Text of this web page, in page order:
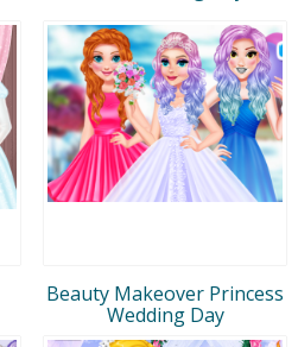
Beauty Makeover Princess
Wedding Day